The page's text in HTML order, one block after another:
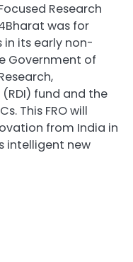
Research
was for
in its early non-
Government of
fund and the
This FRO will
from India in
intelligent new